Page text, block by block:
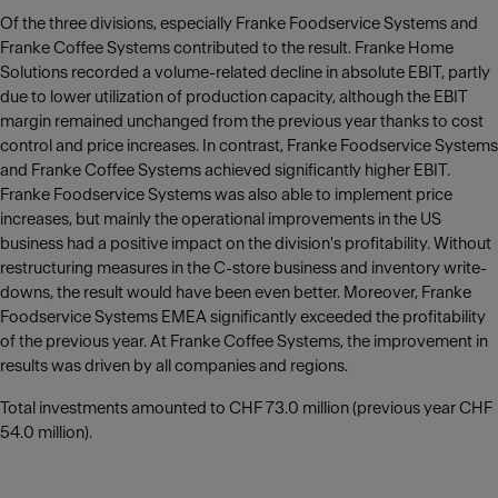
Of the three divisions, especially Franke Foodservice Systems and
Franke Coffee Systems contributed to the result. Franke Home
Solutions recorded a volume-related decline in absolute EBIT, partly
due to lower utilization of production capacity, although the EBIT
margin remained unchanged from the previous year thanks to cost
control and price increases. In contrast, Franke Foodservice Systems
and Franke Coffee Systems achieved significantly higher EBIT.
Franke Foodservice Systems was also able to implement price
increases, but mainly the operational improvements in the US
business had a positive impact on the division's profitability. Without
restructuring measures in the C-store business and inventory write-
downs, the result would have been even better. Moreover, Franke
Foodservice Systems EMEA significantly exceeded the profitability
of the previous year. At Franke Coffee Systems, the improvement in
results was driven by all companies and regions.
Total investments amounted to CHF 73.0 million (previous year CHF
54.0 million).